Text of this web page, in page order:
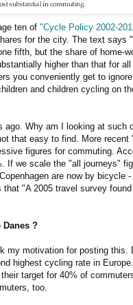
ten of "Cycle Policy 2002-
for the city. The text says
fifth, but the share of home-
higher than that for
you conveniently get to
and children cycling on
ago. Why am I looking at such
that easy to find. More
figures for commuting.
If we scale the "all journeys"
are now by bicycle
"A 2005 travel survey
Danes ?
my motivation for posting
highest cycling rate in
target for 40% of
too.